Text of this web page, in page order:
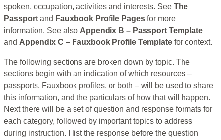
spoken, occupation, activities and interests. See The
Passport and Fauxbook Profile Pages for more
information. See also Appendix B – Passport Template
and Appendix C – Fauxbook Profile Template for context.
The following sections are broken down by topic. The
sections begin with an indication of which resources –
passports, Fauxbook profiles, or both – will be used to share
this information, and the particulars of how that will happen.
Next there will be a set of question and response formats for
each category, followed by important topics to address
during instruction. I list the response before the question